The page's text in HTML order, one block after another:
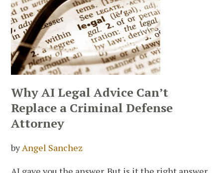
Why AI Legal Advice Can’t
Replace a Criminal Defense
Attorney
byAngel Sanchez